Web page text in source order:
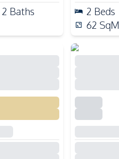
2 Baths
2 Beds
62 SqM